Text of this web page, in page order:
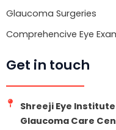
Glaucoma Surgeries
Comprehencive Eye
Get in touch
Shreeji Eye
Glaucoma Care